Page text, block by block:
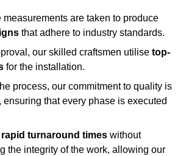
measurements are taken to produce
that adhere to industry standards.
our skilled craftsmen utilise top-
for the installation.
process, our commitment to quality is
, ensuring that every phase is executed
rapid turnaround times without
the integrity of the work, allowing our